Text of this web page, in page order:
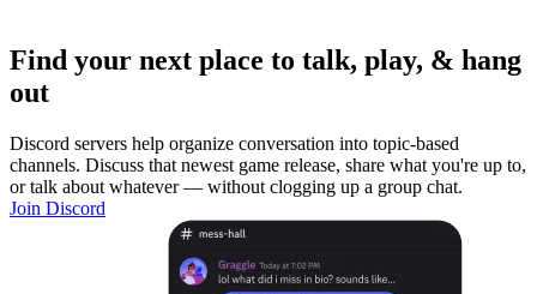
Find your next place to talk, play, & hang
out
Discord servers help organize conversation into topic-based
channels. Discuss that newest game release, share what you're up to,
or talk about whatever — without clogging up a group chat.
Join Discord